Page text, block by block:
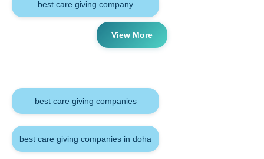
best care giving company
View More
best care giving companies
best care giving companies in doha